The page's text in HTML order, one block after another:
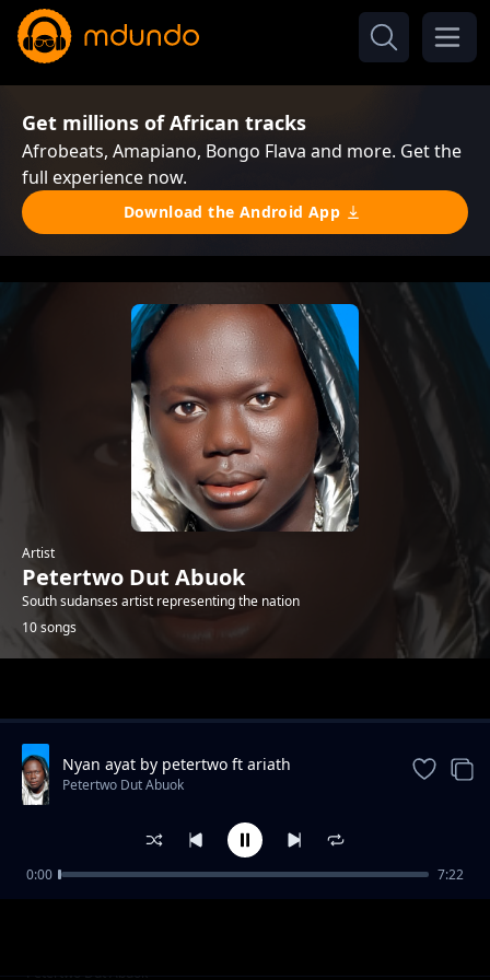
Get millions of African tracks
Afrobeats, Amapiano, Bongo Flava and more. Get the
full experience now.
Download the Android App
Artist
Petertwo Dut Abuok
South sudanses artist representing the nation
10 songs
Mama by Peter Twice DiAjiji ft DL Beezy
Petertwo Dut Abuok
Nyan ayat by petertwo ft ariath
Petertwo Dut Abuok
0:00 7:22